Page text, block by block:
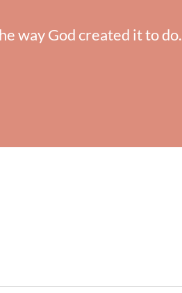
way God created it to do.